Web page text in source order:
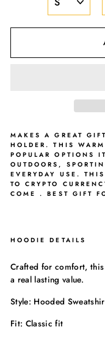
MAKES A GREAT
HOLDER. THIS
POPULAR OPTIONS
OUTDOORS,
EVERYDAY USE.
TO CRYPTO
COME . BEST GIFT
HOODIE DETAILS
Crafted for comfort,
a real lasting value.
Style: Hooded
Fit: Classic fit